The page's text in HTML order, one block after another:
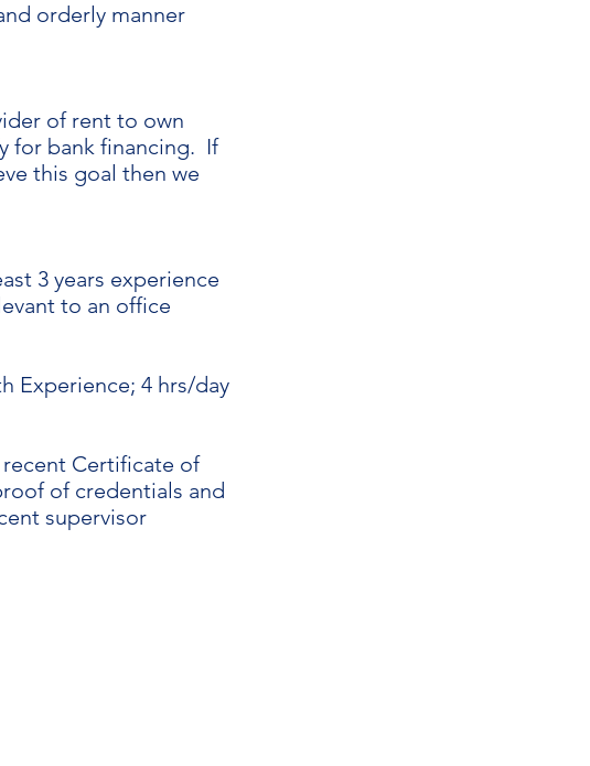
orderly manner
of rent to own
for bank financing. If
this goal then we
3 years experience
to an office
Experience; 4 hrs/day
Certificate of
of credentials and
supervisor